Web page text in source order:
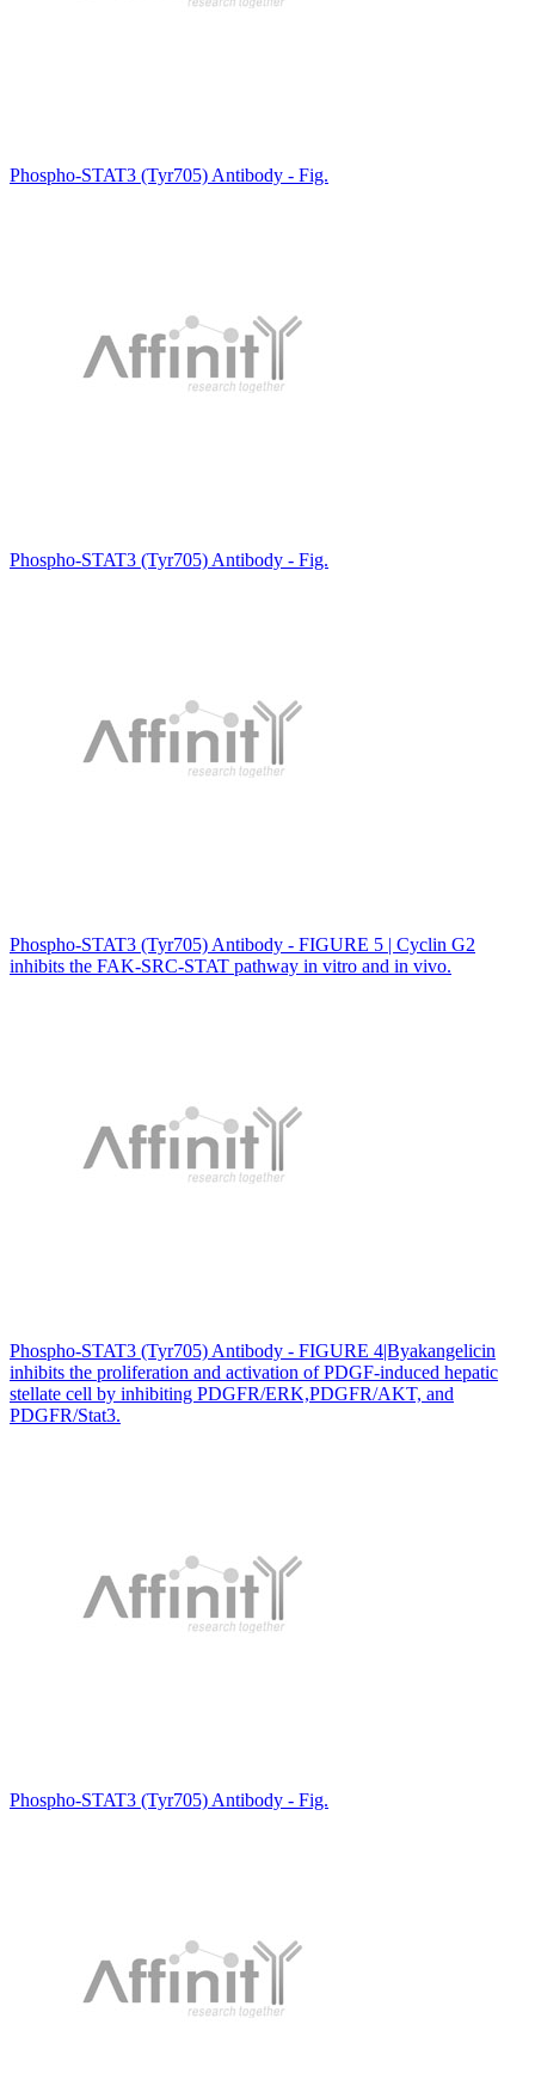
Phospho-STAT3 (Tyr705) Antibody - Fig.
Phospho-STAT3 (Tyr705) Antibody - Fig.
Phospho-STAT3 (Tyr705) Antibody - FIGURE 5 | Cyclin G2
inhibits the FAK-SRC-STAT pathway in vitro and in vivo.
Phospho-STAT3 (Tyr705) Antibody - FIGURE 4|Byakangelicin
inhibits the proliferation and activation of PDGF-induced hepatic
stellate cell by inhibiting PDGFR/ERK,PDGFR/AKT, and
PDGFR/Stat3.
Phospho-STAT3 (Tyr705) Antibody - Fig.